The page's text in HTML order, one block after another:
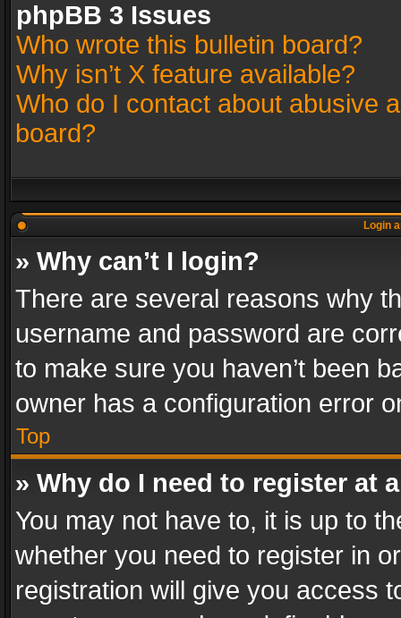
phpBB 3 Issues
Who wrote this bulletin board?
Why isn’t X feature available?
Who do I contact about abusive
board?
Login
» Why can’t I login?
There are several reasons why
username and password are
to make sure you haven’t been
owner has a configuration error
Top
» Why do I need to register at
You may not have to, it is up to
whether you need to register in
registration will give you access